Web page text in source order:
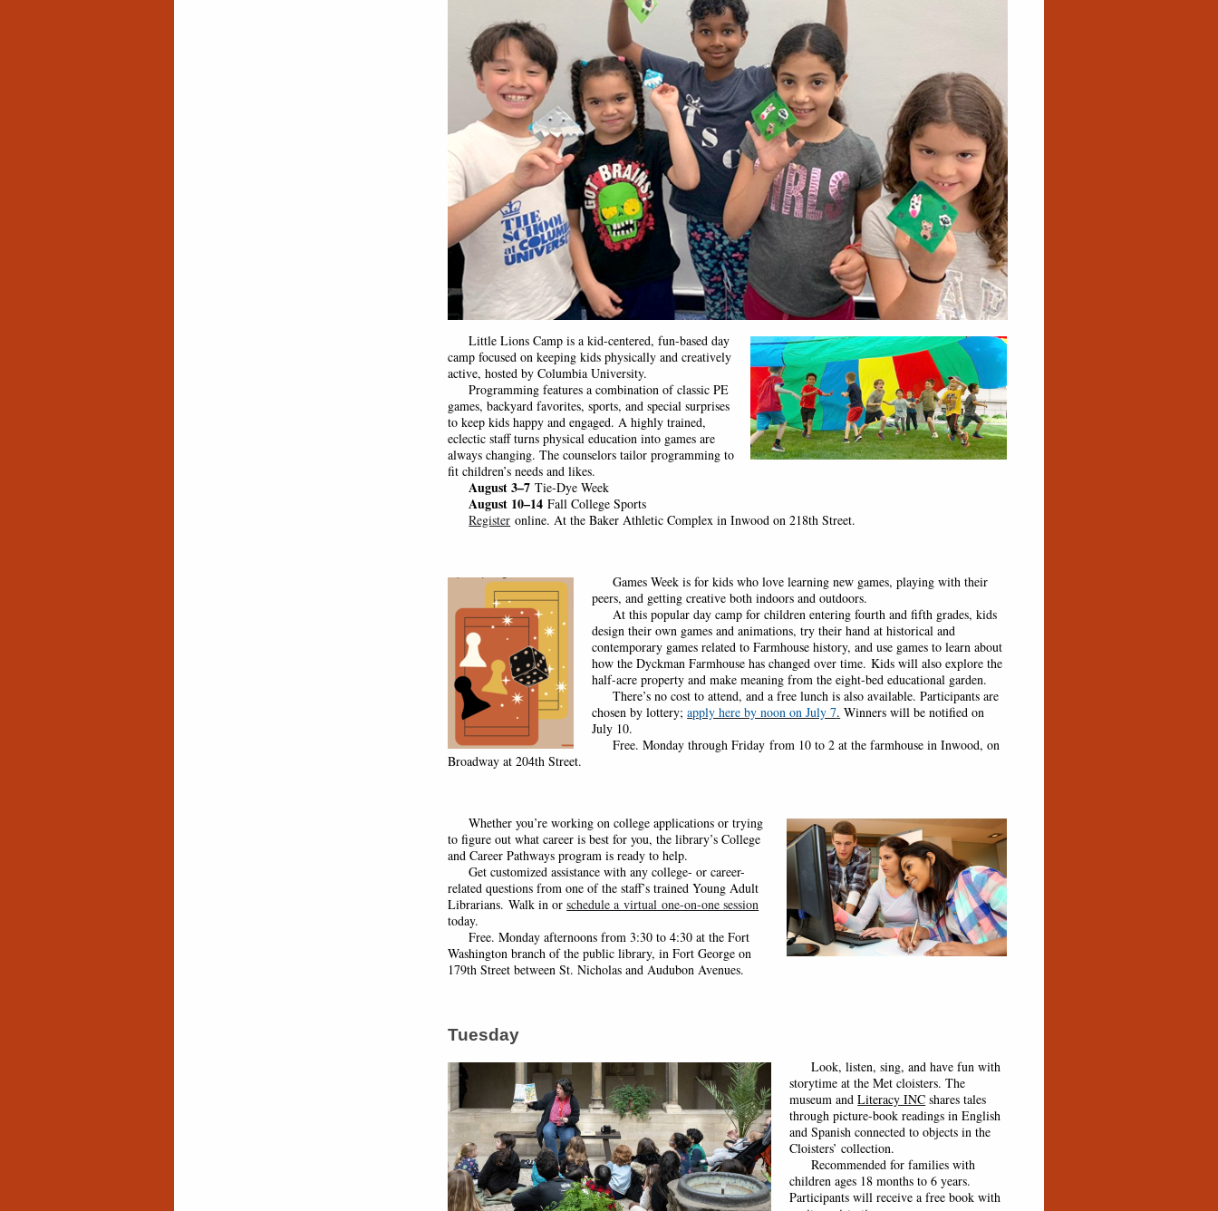
Little Lions Camp is a kid-centered, fun-based day
camp focused on keeping kids physically and creatively
active, hosted by Columbia University.
Programming features a combination of classic PE
games, backyard favorites, sports, and special surprises
to keep kids happy and engaged. A highly trained,
eclectic staff turns physical education into games are
always changing. The counselors tailor programming to
fit children’s needs and likes.
August 3–7 Tie-Dye Week
August 10–14 Fall College Sports
Register online. At the Baker Athletic Complex in Inwood on 218th Street.
Games Week is for kids who love learning new games, playing with their
peers, and getting creative both indoors and outdoors.
At this popular day camp for children entering fourth and fifth grades, kids
design their own games and animations, try their hand at historical and
contemporary games related to Farmhouse history, and use games to learn about
how the Dyckman Farmhouse has changed over time. Kids will also explore the
half-acre property and make meaning from the eight-bed educational garden.
There’s no cost to attend, and a free lunch is also available. Participants are
chosen by lottery; apply here by noon on July 7. Winners will be notified on
July 10.
Free. Monday through Friday from 10 to 2 at the farmhouse in Inwood, on
Broadway at 204th Street.
Whether you’re working on college applications or trying
to figure out what career is best for you, the library’s College
and Career Pathways program is ready to help.
Get customized assistance with any college- or career-
related questions from one of the staff’s trained Young Adult
Librarians.Walk in orschedule a virtual one-on-one session
today.
Free. Monday afternoons from 3:30 to 4:30 at the Fort
Washington branch of the public library, in Fort George on
179th Street between St. Nicholas and Audubon Avenues.
Tuesday
Look, listen, sing, and have fun with
storytime at the Met cloisters. The
museum and Literacy INC shares tales
through picture-book readings in English
and Spanish connected to objects in the
Cloisters’ collection.
Recommended for families with
children ages 18 months to 6 years.
Participants will receive a free book with